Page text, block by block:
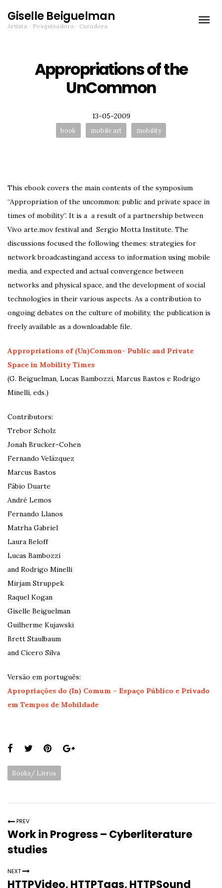
Giselle Beiguelman
Artista · Pesquisadora · Curadora
Toggle
Appropriations of the
UnCommon
Posted
13-05-2009
Tags:
book mobile art mobility
This ebook covers the main contents of the symposium
“Appropriation of the uncommon: public and private space in
times of mobility”. It is a a result of a partnership between
Vivo arte.mov festival and Sergio Motta Institute. The
discussions focused the following themes: strategies for
network broadcastingand access to information using mobile
media, and expected and actual convergence between
networks and physical space, and the development of social
technologies in their various aspects. As a contribution to
ongoing debates on the culture of mobility, the publication is
freely available as a downloadable file.
Appropriations of (Un)Common- Public and Private
Space in Mobility Times
(G. Beiguelman, Lucas Bambozzi, Marcus Bastos e Rodrigo
Minelli, eds.)
Contributors:
Trebor Scholz
Jonah Brucker-Cohen
Fernando Velázquez
Marcus Bastos
Fábio Duarte
André Lemos
Fernando Llanos
Matrha Gabriel
Laura Beloff
Lucas Bambozzi
and Rodrigo Minelli
Mirjam Struppek
Raquel Kogan
Giselle Beiguelman
Guilherme Kujawski
Brett Staulbaum
and Cícero Silva
Versão em português:
Apropriações do (In) Comum – Espaço Público e Privado
em Tempos de Mobildade
Share
page:
Categories:
Books/ Livros
PREV
Work in Progress – Cyberliterature
studies
NEXT
HTTPVideo, HTTPTags, HTTPSound